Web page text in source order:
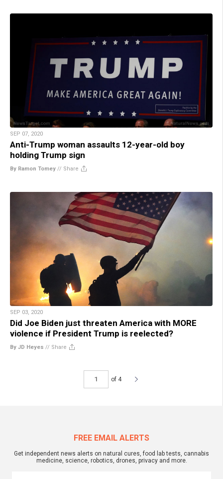
SEP 07, 2020
Anti-Trump woman assaults 12-year-old boy
holding Trump sign
By Ramon Tomey // Share
SEP 03, 2020
Did Joe Biden just threaten America with MORE
violence if President Trump is reelected?
By JD Heyes // Share
of 4
FREE EMAIL ALERTS
Get independent news alerts on natural cures, food lab tests, cannabis
medicine, science, robotics, drones, privacy and more.